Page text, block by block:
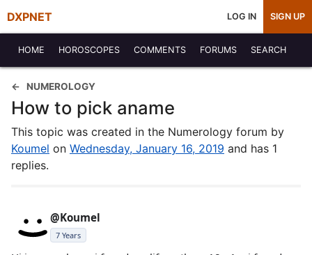
DXPNET LOG IN SIGN UP
HOME HOROSCOPES COMMENTS FORUMS SEARCH
NUMEROLOGY
How to pick aname
This topic was created in the Numerology forum by
Koumel on Wednesday, January 16, 2019 and has 1
replies.
@Koumel
7 Years